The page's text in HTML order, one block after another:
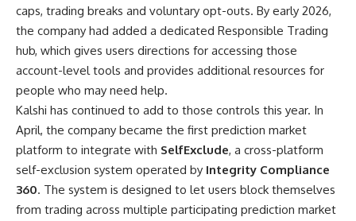
caps, trading breaks and voluntary opt-outs. By early 2026,
the company had added a dedicated Responsible Trading
hub, which gives users directions for accessing those
account-level tools and provides additional resources for
people who may need help.
Kalshi has continued to add to those controls this year. In
April, the company became the first prediction market
platform to integrate with SelfExclude, a cross-platform
self-exclusion system operated by Integrity Compliance
360. The system is designed to let users block themselves
from trading across multiple participating prediction market